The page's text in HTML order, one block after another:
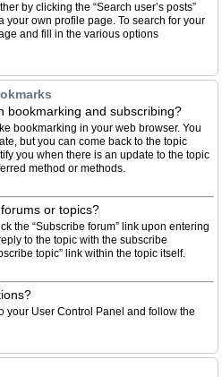
by clicking the “Search user’s posts”
your own profile page. To search for your
and fill in the various options
bookmarking and subscribing?
bookmarking in your web browser. You
but you can come back to the topic
you when there is an update to the topic
method or methods.
or topics?
the “Subscribe forum” link upon entering
to the topic with the subscribe
topic” link within the topic itself.
your User Control Panel and follow the